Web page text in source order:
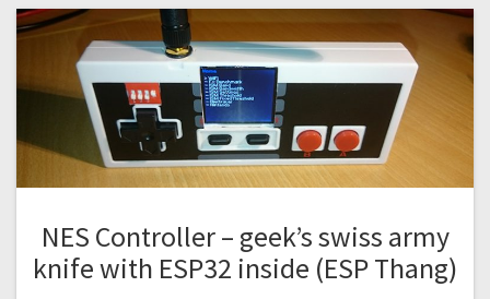
NES Controller – geek’s swiss army
knife with ESP32 inside (ESP Thang)